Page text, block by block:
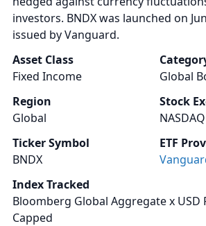
investors. BNDX was launched on
issued by Vanguard.
Asset Class
Fixed Income
Global
Region
Global
Stock
NASDAQ
Ticker Symbol
BNDX
ETF
Index Tracked
Bloomberg Global Aggregate x USD
Capped